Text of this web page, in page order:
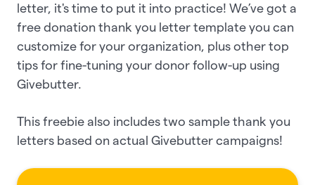
letter, it's time to put it into practice! We’ve got a
free donation thank you letter template you can
customize for your organization, plus other top
tips for fine-tuning your donor follow-up using
Givebutter.
This freebie also includes two sample thank you
letters based on actual Givebutter campaigns!